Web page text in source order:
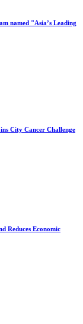
named "Asia’s Leading
City Cancer Challenge
Reduces Economic